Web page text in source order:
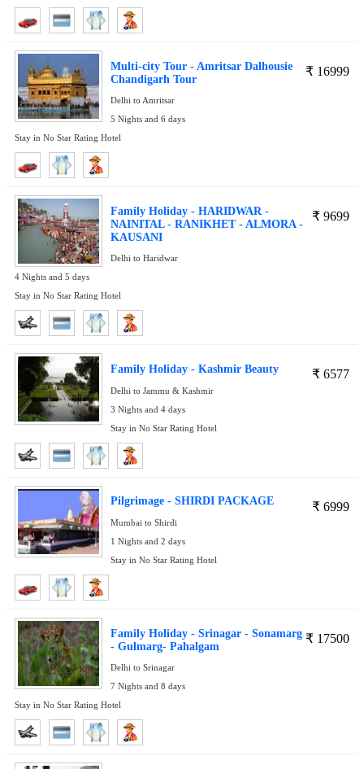
₹ 16999
Multi-city Tour - Amritsar Dalhousie
Chandigarh Tour
Delhi to Amritsar
5 Nights and 6 days
Stay in No Star Rating Hotel
₹ 9699
Family Holiday - HARIDWAR -
NAINITAL - RANIKHET - ALMORA -
KAUSANI
Delhi to Haridwar
4 Nights and 5 days
Stay in No Star Rating Hotel
₹ 6577
Family Holiday - Kashmir Beauty
Delhi to Jammu & Kashmir
3 Nights and 4 days
Stay in No Star Rating Hotel
₹ 6999
Pilgrimage - SHIRDI PACKAGE
Mumbai to Shirdi
1 Nights and 2 days
Stay in No Star Rating Hotel
₹ 17500
Family Holiday - Srinagar - Sonamarg
- Gulmarg- Pahalgam
Delhi to Srinagar
7 Nights and 8 days
Stay in No Star Rating Hotel